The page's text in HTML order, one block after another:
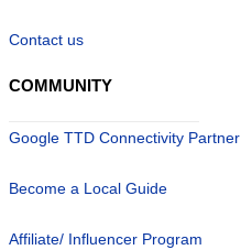
Contact us
COMMUNITY
Google TTD Connectivity Partner
Become a Local Guide
Affiliate/ Influencer Program